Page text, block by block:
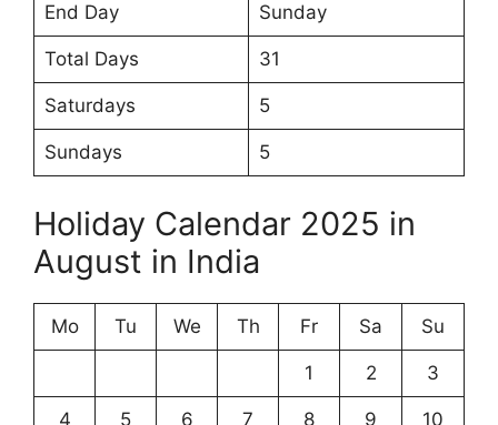
End Day Sunday
Total Days 31
Saturdays 5
Sundays 5
Holiday Calendar 2025 in
August in India
Mo Tu We Th Fr Sa Su
1 2 3
4 5 6 7 8 9 10